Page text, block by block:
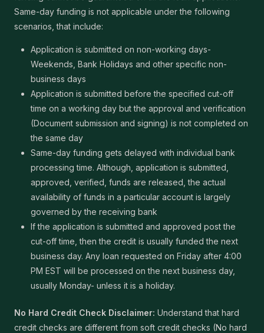
Same-day funding is not applicable under the following
scenarios, that include:
Application is submitted on non-working days-
Weekends, Bank Holidays and other specific non-
business days
Application is submitted before the specified cut-off
time on a working day but the approval and verification
(Document submission and signing) is not completed on
the same day
Same-day funding gets delayed with individual bank
processing time. Although, application is submitted,
approved, verified, funds are released, the actual
availability of funds in a particular account is largely
governed by the receiving bank
If the application is submitted and approved post the
cut-off time, then the credit is usually funded the next
business day. Any loan requested on Friday after 4:00
PM EST will be processed on the next business day,
usually Monday- unless it is a holiday.
No Hard Credit Check Disclaimer: Understand that hard
credit checks are different from soft credit checks (No hard